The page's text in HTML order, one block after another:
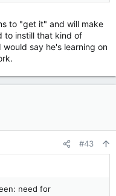
to "get it" and will make
to instill that kind of
say he's learning on
#43
need for